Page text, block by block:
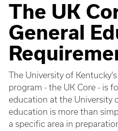
The UK
General
The University of
program - the UK Core - is
education at the University
education is more than
a specific area in